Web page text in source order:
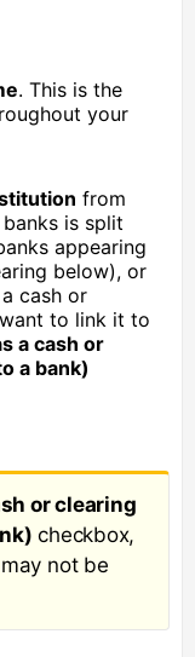
. This is the
your
from
is split
appearing
below), or
cash or
to link it to
a cash or
a bank)
or clearing
checkbox,
not be